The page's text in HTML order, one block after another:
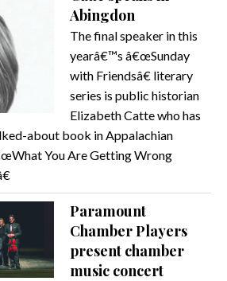
Abingdon
The final speaker in this
yearâ€™s â€œSunday
with Friendsâ€ literary
series is public historian
Elizabeth Catte who has
about book in Appalachian
You Are Getting Wrong
Paramount
Chamber Players
present chamber
music concert